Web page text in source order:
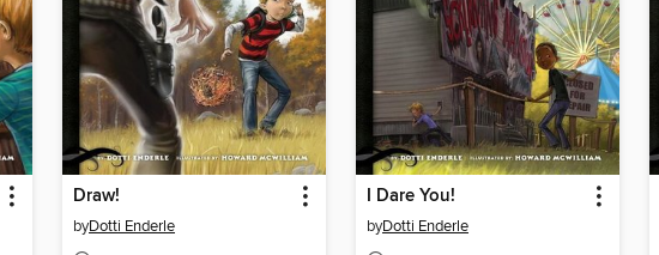
Draw!
byDotti Enderle
I Dare You!
byDotti Enderle